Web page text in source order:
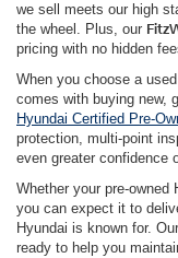
we sell meets our high
the wheel. Plus, our
pricing with no hidden
When you choose a
comes with buying new,
Hyundai Certified Pre-
protection, multi-point
even greater confidence
Whether your pre-owned
you can expect it to
Hyundai is known for.
ready to help you